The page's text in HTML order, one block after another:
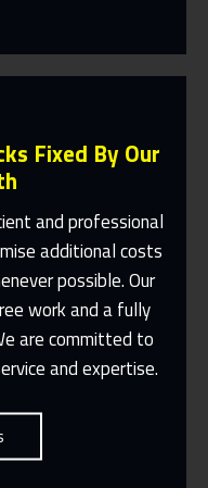
Fixed By Our
and professional
additional costs
possible. Our
work and a fully
are committed to
and expertise.
Made To